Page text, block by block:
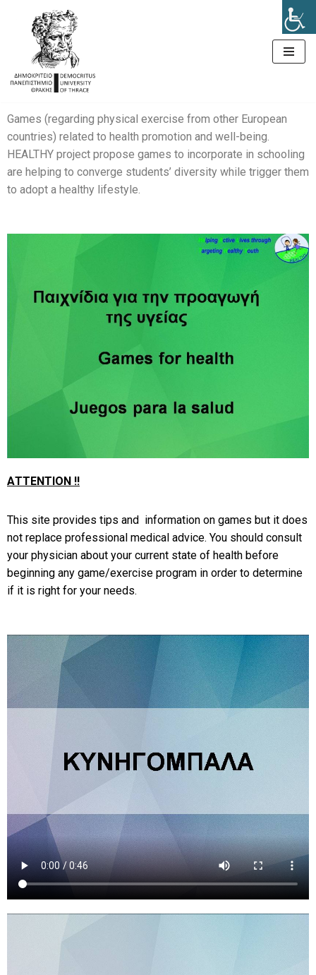
Μεταπηδήστε
περιεχόμενο
Games (regarding physical exercise from other European
countries) related to health promotion and well-being.
HEALTHY project propose games to incorporate in schooling
are helping to converge students’ diversity while trigger them
to adopt a healthy lifestyle.
ΑΤΤΕΝΤΙΟΝ !!
This site provides tips and information on games but it does
not replace professional medical advice. You should consult
your physician about your current state of health before
beginning any game/exercise program in order to determine
if it is right for your needs.